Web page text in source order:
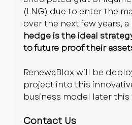
(LNG) due to enter the
over the next few years, a
hedge is the ideal
to future proof their
RenewaBlox will be
project into this
business model later this
Contact Us